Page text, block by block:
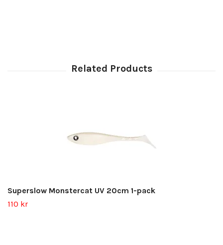
Superslow Monstercat UV 20cm 1-pack
110 kr